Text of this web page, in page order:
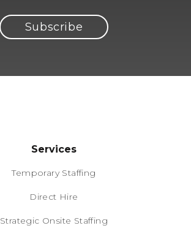
Services
Temporary Staffing
Direct Hire
Strategic Onsite Staffing